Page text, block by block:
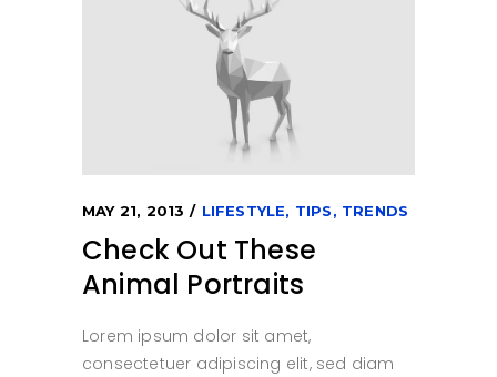
MAY 21, 2013 LIFESTYLE, TIPS, TRENDS
Check Out These
Animal Portraits
Lorem ipsum dolor sit amet,
consectetuer adipiscing elit, sed diam